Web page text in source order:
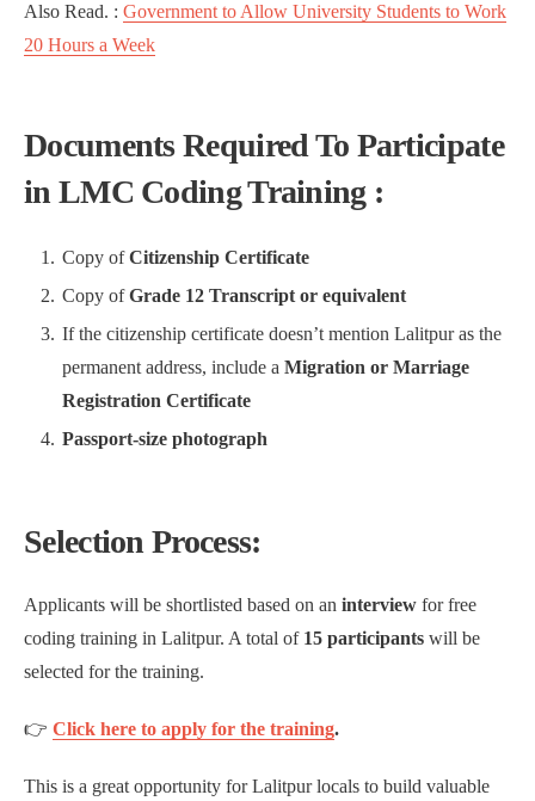
Also Read. : Government to Allow University Students to Work
20 Hours a Week
Documents Required To Participate
in LMC Coding Training :
Copy ofCitizenship Certificate
Copy ofGrade 12 Transcript or equivalent
If the citizenship certificate doesn’t mention Lalitpur as the
permanent address, include a Migration or Marriage
Registration Certificate
Passport-size photograph
Selection Process:
Applicants will be shortlisted based on an interview for free
coding training in Lalitpur. A total of 15 participants will be
selected for the training.
👉 Click here to apply for the training.
This is a great opportunity for Lalitpur locals to build valuable